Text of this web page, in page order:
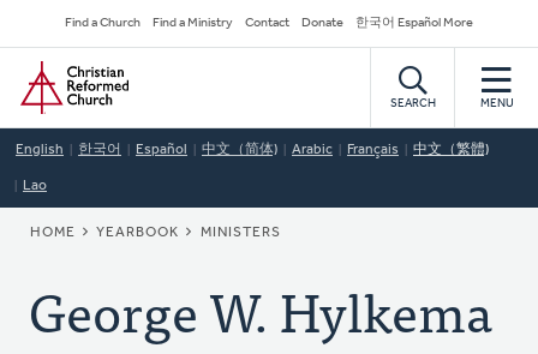
to
main
content
Secondary
Navigation
Find a Church Find a Ministry Contact Donate 한국어 Español More
Home
SEARCH MENU
English 한국어 Español 中文（简体) Arabic Français 中文（繁體)
Lao
BREADCRUMB
HOME YEARBOOK MINISTERS
George W. Hylkema